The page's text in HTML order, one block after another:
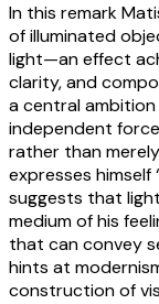
In this remark
of illuminated
light—an effect
clarity, and
a central
independent
rather than
expresses himself
suggests that
medium of his
that can convey
hints at
construction of